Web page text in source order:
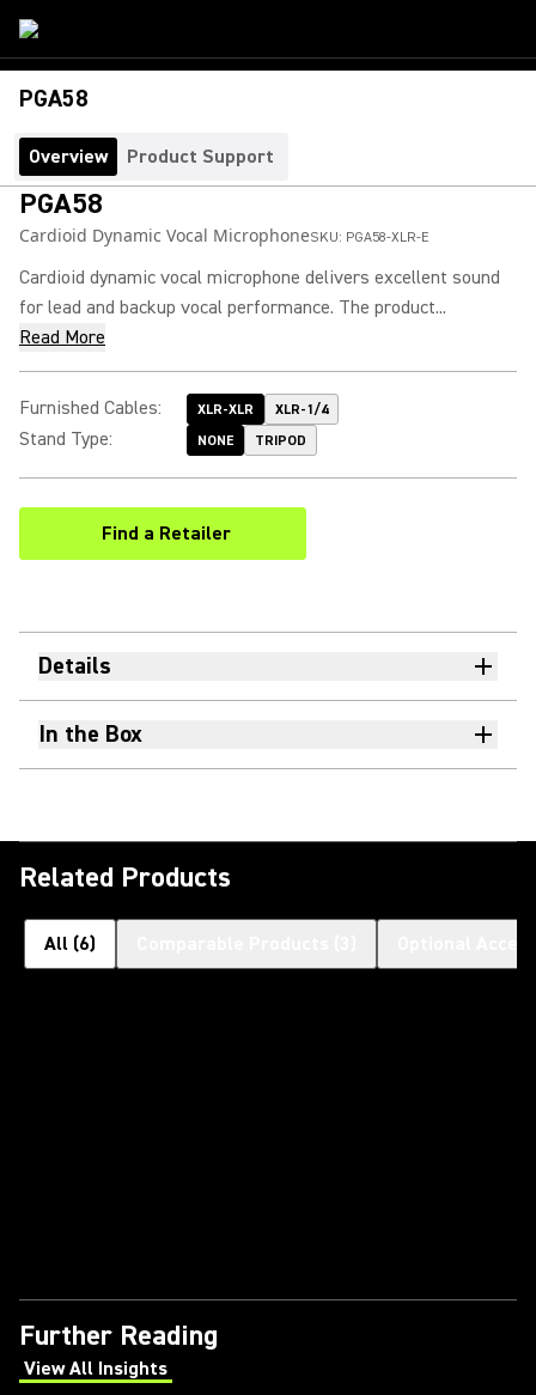
PGA58
Overview Product Support
PGA58
Cardioid Dynamic Vocal MicrophoneSKU: PGA58-XLR-E
Cardioid dynamic vocal microphone delivers excellent sound
for lead and backup vocal performance. The product...
Read More
Furnished Cables: XLR-XLR XLR-1/4
Stand Type: NONE TRIPOD
Find a Retailer
(Opens in a new tab)
Details
In the Box
Related Products
All (6)
Further Reading
View All Insights
(Opens in a new tab)